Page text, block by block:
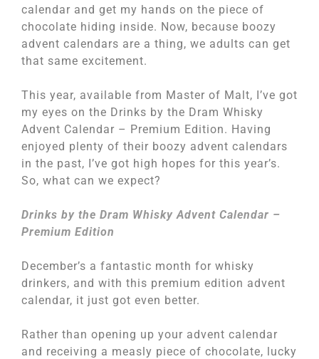
calendar and get my hands on the piece of
chocolate hiding inside. Now, because boozy
advent calendars are a thing, we adults can get
that same excitement.
This year, available from Master of Malt, I’ve got
my eyes on the Drinks by the Dram Whisky
Advent Calendar – Premium Edition. Having
enjoyed plenty of their boozy advent calendars
in the past, I’ve got high hopes for this year’s.
So, what can we expect?
Drinks by the Dram Whisky Advent Calendar –
Premium Edition
December’s a fantastic month for whisky
drinkers, and with this premium edition advent
calendar, it just got even better.
Rather than opening up your advent calendar
and receiving a measly piece of chocolate, lucky